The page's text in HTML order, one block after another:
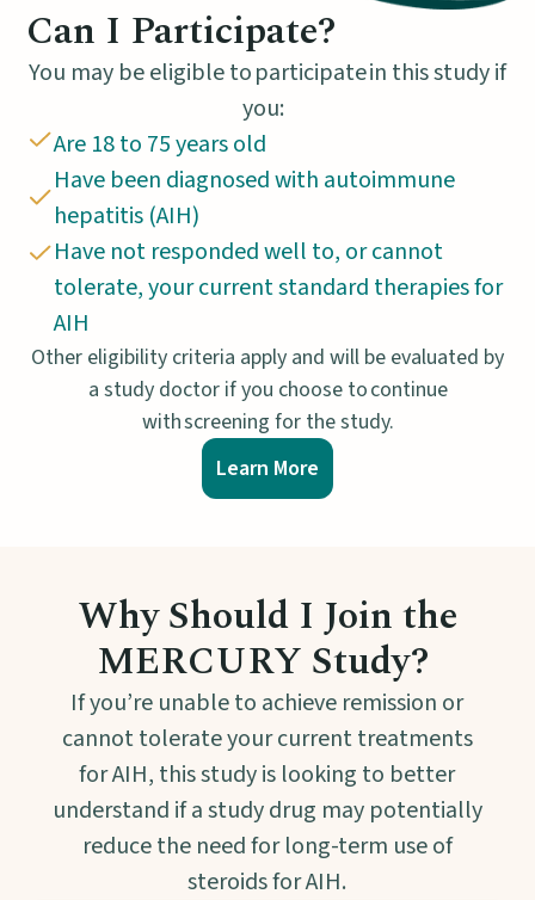
Can I Participate?
You may be eligible to participate in this study if
you:
Are 18 to 75 years old
Have been diagnosed with autoimmune
hepatitis (AIH)
Have not responded well to, or cannot
tolerate, your current standard therapies for
AIH
Other eligibility criteria apply and will be evaluated by
a study doctor if you choose to continue
with screening for the study.
Learn More
Why Should I Join the
MERCURY Study?
If you’re unable to achieve remission or
cannot tolerate your current treatments
for AIH, this study is looking to better
understand if a study drug may potentially
reduce the need for long-term use of
steroids for AIH.